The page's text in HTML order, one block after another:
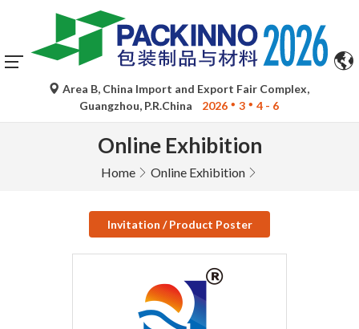
Area B, China Import and Export Fair Complex,
Guangzhou, P.R.China
2026 3 4 - 6
Online Exhibition
Home Online Exhibition
Invitation / Product Poster